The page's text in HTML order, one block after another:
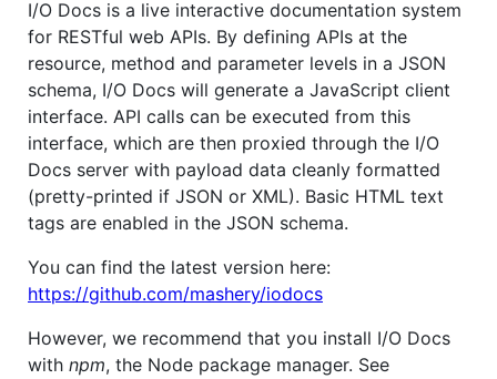
I/O Docs is a live interactive documentation system
for RESTful web APIs. By defining APIs at the
resource, method and parameter levels in a JSON
schema, I/O Docs will generate a JavaScript client
interface. API calls can be executed from this
interface, which are then proxied through the I/O
Docs server with payload data cleanly formatted
(pretty-printed if JSON or XML). Basic HTML text
tags are enabled in the JSON schema.
You can find the latest version here:
https://github.com/mashery/iodocs
However, we recommend that you install I/O Docs
with npm, the Node package manager. See